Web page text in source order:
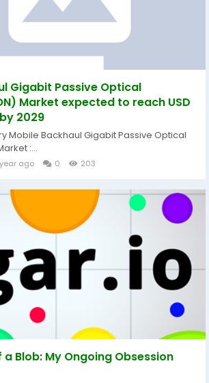
Gigabit Passive Optical
Market expected to reach USD
2029
Mobile Backhaul Gigabit Passive Optical
:...
ago 0 203
Blob: My Ongoing Obsession